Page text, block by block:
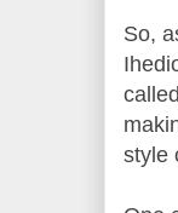
So,
style